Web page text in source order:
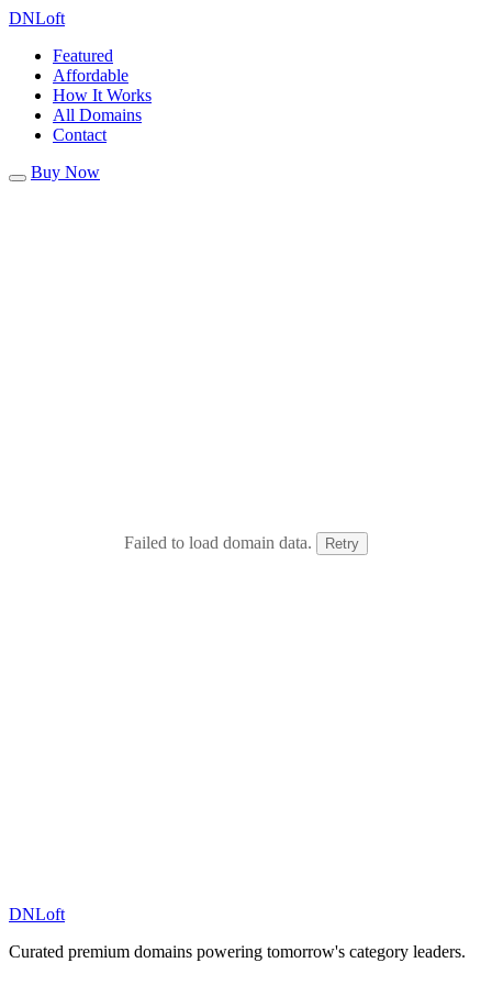
DNLoft
Featured
Affordable
How It Works
All Domains
Contact
Buy Now
Failed to load domain data. Retry
DNLoft
Curated premium domains powering tomorrow's category leaders.